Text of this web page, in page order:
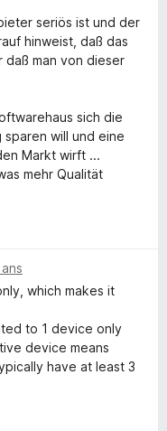
seriös ist und der
hinweist, daß das
daß man von dieser
sich die
will und eine
Markt wirft ...
mehr Qualität
which makes it
to 1 device only
device means
have at least 3